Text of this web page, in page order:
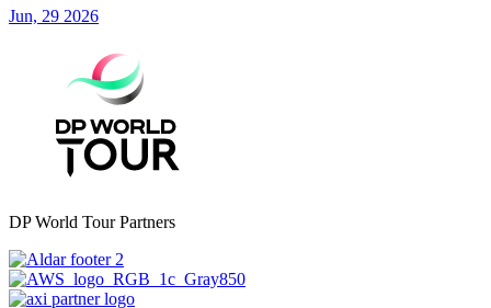
Jun, 29 2026
DP World Tour Partners